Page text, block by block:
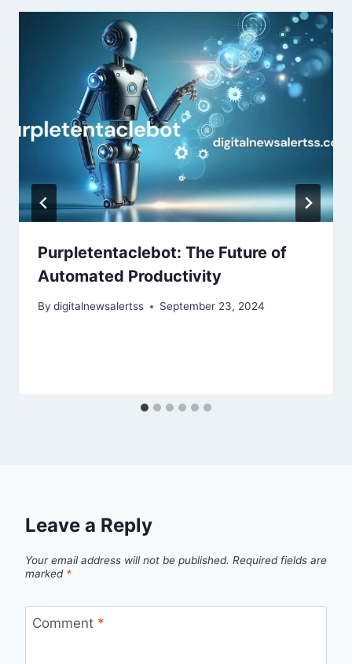
Purpletentaclebot: The Future of
Automated Productivity
By digitalnewsalertss September 23, 2024
Leave a Reply
Your email address will not be published. Required fields are
marked *
Comment *